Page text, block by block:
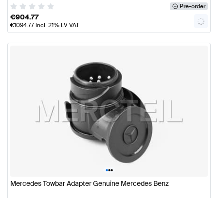
Pre-order
€904.77
€1094.77incl. 21% LV VAT
•••
Mercedes Towbar Adapter Genuine Mercedes Benz